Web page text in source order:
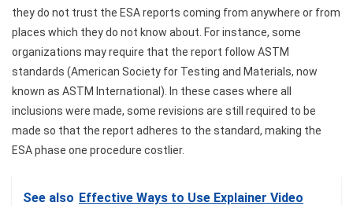
they do not trust the ESA reports coming from anywhere or from
places which they do not know about. For instance, some
organizations may require that the report follow ASTM
standards (American Society for Testing and Materials, now
known as ASTM International). In these cases where all
inclusions were made, some revisions are still required to be
made so that the report adheres to the standard, making the
ESA phase one procedure costlier.
See also Effective Ways to Use Explainer Video